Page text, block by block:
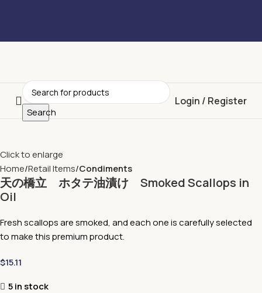
Search
Login / Register
Click to enlarge
Home Retail Items Condiments
天の橋立 ホタテ油漬け Smoked Scallops in
Oil
Fresh scallops are smoked, and each one is carefully selected
to make this premium product.
$15.11
5 in stock